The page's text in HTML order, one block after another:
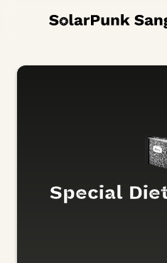
Special